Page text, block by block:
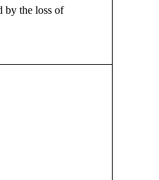
by the loss of